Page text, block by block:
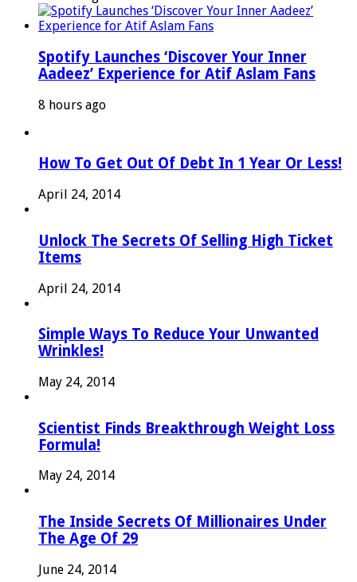
Spotify Launches ‘Discover Your Inner
Aadeez’ Experience for Atif Aslam Fans
8 hours ago
How To Get Out Of Debt In 1 Year Or Less!
April 24, 2014
Unlock The Secrets Of Selling High Ticket
Items
April 24, 2014
Simple Ways To Reduce Your Unwanted
Wrinkles!
May 24, 2014
Scientist Finds Breakthrough Weight Loss
Formula!
May 24, 2014
The Inside Secrets Of Millionaires Under
The Age Of 29
June 24, 2014